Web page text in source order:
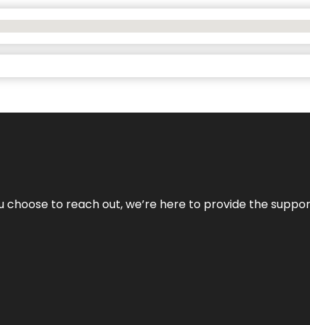
choose to reach out, we’re here to provide the